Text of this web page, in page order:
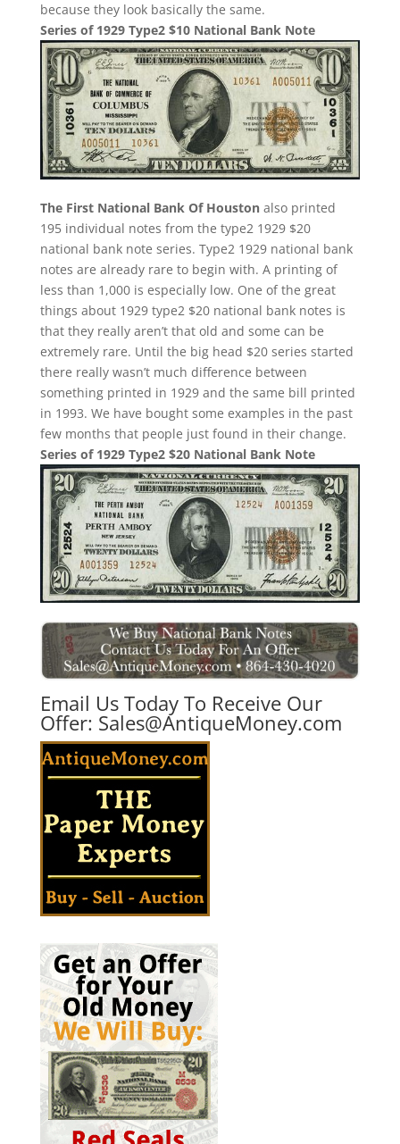
because they look basically the same.
Series of 1929 Type2 $10 National Bank Note
The First National Bank Of Houstonalso printed
195 individual notes from the type2 1929 $20
national bank note series. Type2 1929 national bank
notes are already rare to begin with. A printing of
less than 1,000 is especially low. One of the great
things about 1929 type2 $20 national bank notes is
that they really aren’t that old and some can be
extremely rare. Until the big head $20 series started
there really wasn’t much difference between
something printed in 1929 and the same bill printed
in 1993. We have bought some examples in the past
few months that people just found in their change.
Series of 1929 Type2 $20 National Bank Note
Email Us Today To Receive Our
Offer: Sales@AntiqueMoney.com